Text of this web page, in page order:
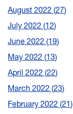
August 2022 27
July 2022 12
June 2022 19
May 2022 13
April 2022 22
March 2022 23
February 2022 21